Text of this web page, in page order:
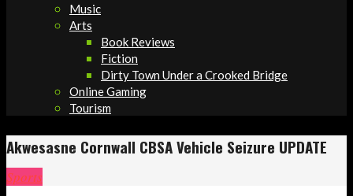
Music
Arts
Book Reviews
Fiction
Dirty Town Under a Crooked Bridge
Online Gaming
Tourism
Akwesasne Cornwall CBSA Vehicle Seizure UPDATE
Sports